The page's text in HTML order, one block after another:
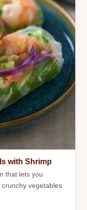
with Shrimp
that lets you
vegetables